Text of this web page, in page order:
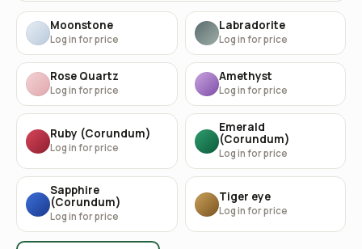
Moonstone
Log in for price
Labradorite
Log in for price
Rose Quartz
Log in for price
Amethyst
Log in for price
Ruby (Corundum)
Log in for price
Emerald
(Corundum)
Log in for price
Sapphire
(Corundum)
Log in for price
Tiger eye
Log in for price